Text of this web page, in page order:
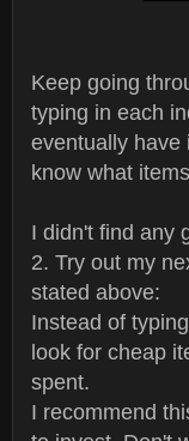
Keep going
typing in each
eventually have
know what
I didn't find any
2. Try out my
stated above:
Instead of
look for cheap
spent.
I recommend